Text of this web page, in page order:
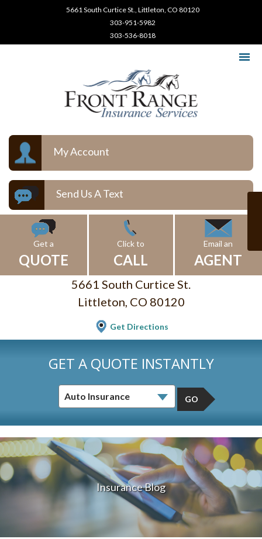
5661 South Curtice St., Littleton, CO 80120
303-951-5982
303-536-8018
My Account
Send Us A Text
Get a
QUOTE
Click to
CALL
Email an
AGENT
5661 South Curtice St.
Littleton, CO 80120
Get Directions
GET A QUOTE INSTANTLY
GO
Insurance Blog